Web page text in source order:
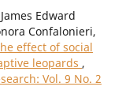
Edward
Confalonieri,
effect of social
leopards ,
Vol. 9 No. 2